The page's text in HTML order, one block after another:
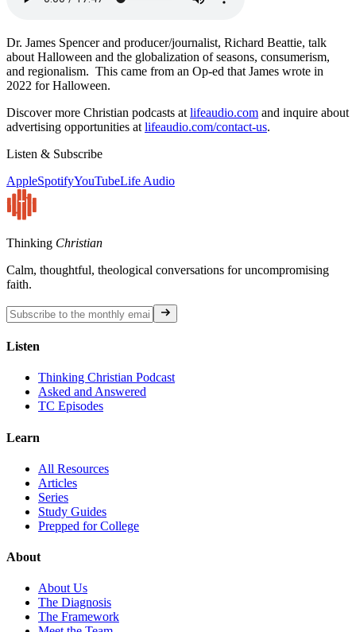
Dr. James Spencer and producer/journalist, Richard Beattie, talk
about Halloween and the globalization of seasons, consumerism,
and regionalism. This came from an Op-ed that James wrote in
2022 for Halloween.
Discover more Christian podcasts at lifeaudio.com and inquire about
advertising opportunities at lifeaudio.com/contact-us.
Listen & Subscribe
AppleSpotifyYouTubeLife Audio
Thinking Christian
Calm, thoughtful, theological conversations for uncompromising
faith.
Listen
Thinking Christian Podcast
Asked and Answered
TC Episodes
Learn
All Resources
Articles
Series
Study Guides
Prepped for College
About
About Us
The Diagnosis
The Framework